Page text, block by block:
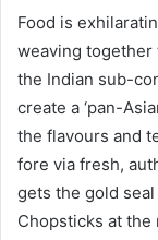
Food is
weaving
the Indian sub-
create a ‘pan-
the flavours and
fore via fresh,
gets the gold
Chopsticks at the